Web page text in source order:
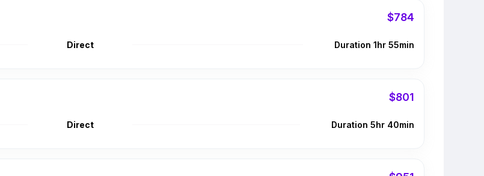
$784
Direct Duration 1hr 55min
$801
Direct Duration 5hr 40min